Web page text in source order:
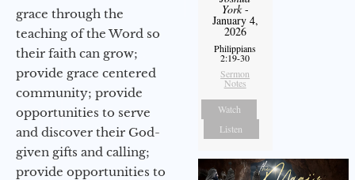
grace through the
teaching of the Word so
their faith can grow;
provide grace centered
community; provide
opportunities to serve
and discover their God-
given gifts and calling;
provide opportunities to
York-
January 4,
2026
Philippians
2:19-30
Sermon
Notes
Watch
Listen